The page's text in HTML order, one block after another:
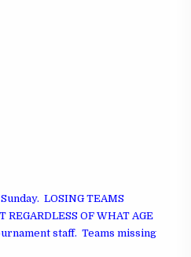
LOSING TEAMS
OF WHAT AGE
staff. Teams missing